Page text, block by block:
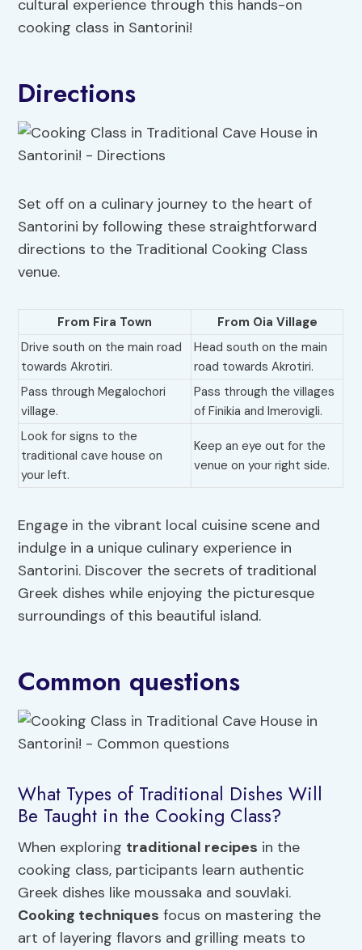
cultural experience through this hands-on
cooking class in Santorini!
Directions
Set off on a culinary journey to the heart of
Santorini by following these straightforward
directions to the Traditional Cooking Class
venue.
From Fira Town
From Oia Village
Drive south on the main road
towards Akrotiri.
Head south on the main
road towards Akrotiri.
Pass through Megalochori
village.
Pass through the villages
of Finikia and Imerovigli.
Look for signs to the
traditional cave house on
your left.
Keep an eye out for the
venue on your right side.
Engage in the vibrant local cuisine scene and
indulge in a unique culinary experience in
Santorini. Discover the secrets of traditional
Greek dishes while enjoying the picturesque
surroundings of this beautiful island.
Common questions
What Types of Traditional Dishes Will
Be Taught in the Cooking Class?
When exploring traditional recipes in the
cooking class, participants learn authentic
Greek dishes like moussaka and souvlaki.
Cooking techniques focus on mastering the
art of layering flavors and grilling meats to